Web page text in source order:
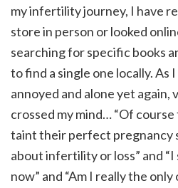
my infertility journey, I have
store in person or looked
searching for specific books
to find a single one locally.
annoyed and alone yet again,
crossed my mind… “Of
taint their perfect pregnancy
about infertility or loss” and
now” and “Am I really the